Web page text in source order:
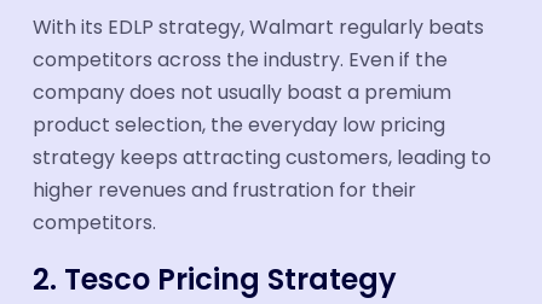
With its EDLP strategy, Walmart regularly beats
competitors across the industry. Even if the
company does not usually boast a premium
product selection, the everyday low pricing
strategy keeps attracting customers, leading to
higher revenues and frustration for their
competitors.
2. Tesco Pricing Strategy